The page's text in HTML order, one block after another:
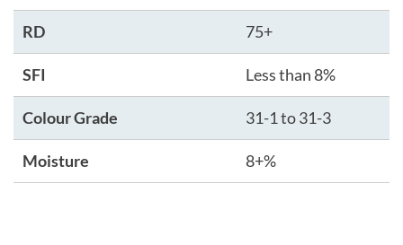
RD 75+
SFI Less than 8%
Colour Grade 31-1 to 31-3
Moisture 8+%